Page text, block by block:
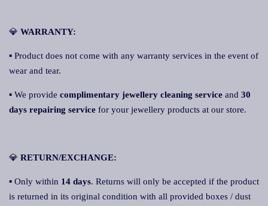
💎 WARRANTY:
▪ Product does not come with any warranty services in the event of
wear and tear.
▪ We provide complimentary jewellery cleaning service and 30
days repairing service for your jewellery products at our store.
💎 RETURN/EXCHANGE:
▪ Only within 14 days. Returns will only be accepted if the product
is returned in its original condition with all provided boxes / dust